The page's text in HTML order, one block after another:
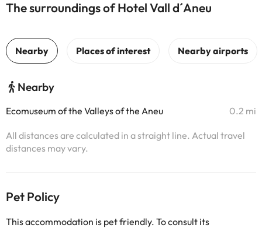
The surroundings of Hotel Vall d´Aneu
Nearby
Ecomuseum of the Valleys of the Aneu 0.2 mi
All distances are calculated in a straight line. Actual travel
distances may vary.
Pet Policy
This accommodation is pet friendly. To consult its